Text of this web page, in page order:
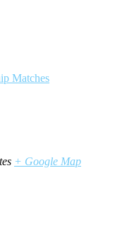
Matches
+ Google Map